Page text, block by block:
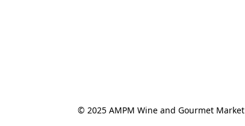
© 2025 AMPM Wine and Gourmet Market